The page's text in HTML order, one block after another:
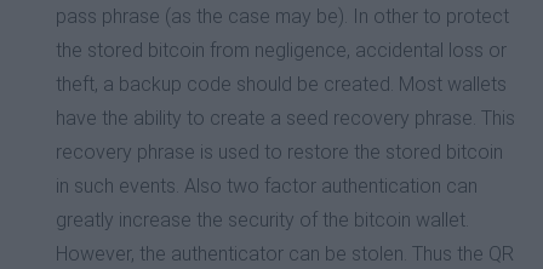
pass phrase (as the case may be). In other to protect
the stored bitcoin from negligence, accidental loss or
theft, a backup code should be created. Most wallets
have the ability to create a seed recovery phrase. This
recovery phrase is used to restore the stored bitcoin
in such events. Also two factor authentication can
greatly increase the security of the bitcoin wallet.
However, the authenticator can be stolen. Thus the QR